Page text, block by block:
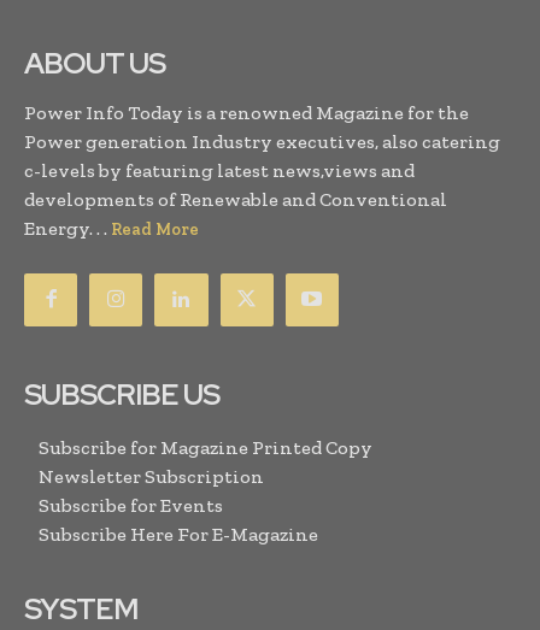
ABOUT US
Power Info Today is a renowned Magazine for the
Power generation Industry executives, also catering
c-levels by featuring latest news,views and
developments of Renewable and Conventional
Energy. . . Read More
SUBSCRIBE US
Subscribe for Magazine Printed Copy
Newsletter Subscription
Subscribe for Events
Subscribe Here For E-Magazine
SYSTEM